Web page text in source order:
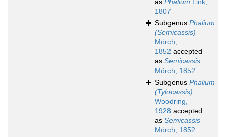
as Phalium Link,
1807
Subgenus Phalium
(Semicassis)
Mörch,
1852 accepted
as Semicassis
Mörch, 1852
Subgenus Phalium
(Tylocassis)
Woodring,
1928 accepted
as Semicassis
Mörch, 1852